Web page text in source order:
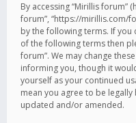
By accessing “Mirillis forum”
forum”, “https://mirillis.com/
by the following terms. If
of the following terms then
forum”. We may change
informing you, though it
yourself as your continued
mean you agree to be
updated and/or amended.